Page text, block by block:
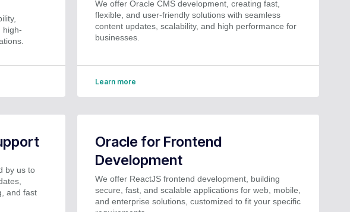
high-
We offer Oracle CMS development, creating fast,
flexible, and user-friendly solutions with seamless
content updates, scalability, and high performance for
businesses.
Learn more
by us to
and fast
Oracle for Frontend
Development
We offer ReactJS frontend development, building
secure, fast, and scalable applications for web, mobile,
and enterprise solutions, customized to fit your specific